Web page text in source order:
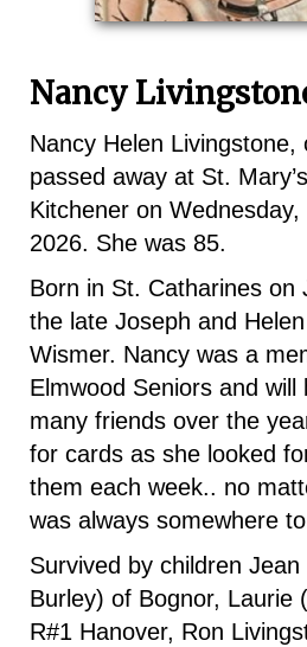
Nancy
Nancy Helen Livingstone,
passed away at St.
Kitchener on
2026. She was 85.
Born in St. Catharines on
the late Joseph and
Wismer. Nancy was a
Elmwood Seniors and
many friends over the
for cards as she looked
them each week.. no
was always somewhere
Survived by children
Burley) of Bognor, Laurie
R#1 Hanover, Ron